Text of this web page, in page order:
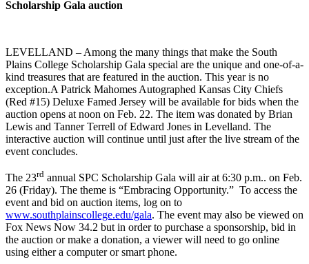
Scholarship Gala auction
LEVELLAND – Among the many things that make the South
Plains College Scholarship Gala special are the unique and one-of-a-
kind treasures that are featured in the auction. This year is no
exception.A Patrick Mahomes Autographed Kansas City Chiefs
(Red #15) Deluxe Famed Jersey will be available for bids when the
auction opens at noon on Feb. 22. The item was donated by Brian
Lewis and Tanner Terrell of Edward Jones in Levelland. The
interactive auction will continue until just after the live stream of the
event concludes.
The 23rd annual SPC Scholarship Gala will air at 6:30 p.m.. on Feb.
26 (Friday). The theme is “Embracing Opportunity.” To access the
event and bid on auction items, log on to
www.southplainscollege.edu/gala. The event may also be viewed on
Fox News Now 34.2 but in order to purchase a sponsorship, bid in
the auction or make a donation, a viewer will need to go online
using either a computer or smart phone.